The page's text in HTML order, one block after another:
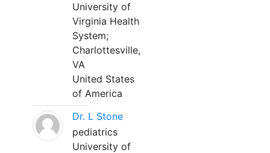
University of
Virginia Health
System;
Charlottesville,
VA
United States
of America
Dr. L Stone
pediatrics
University of